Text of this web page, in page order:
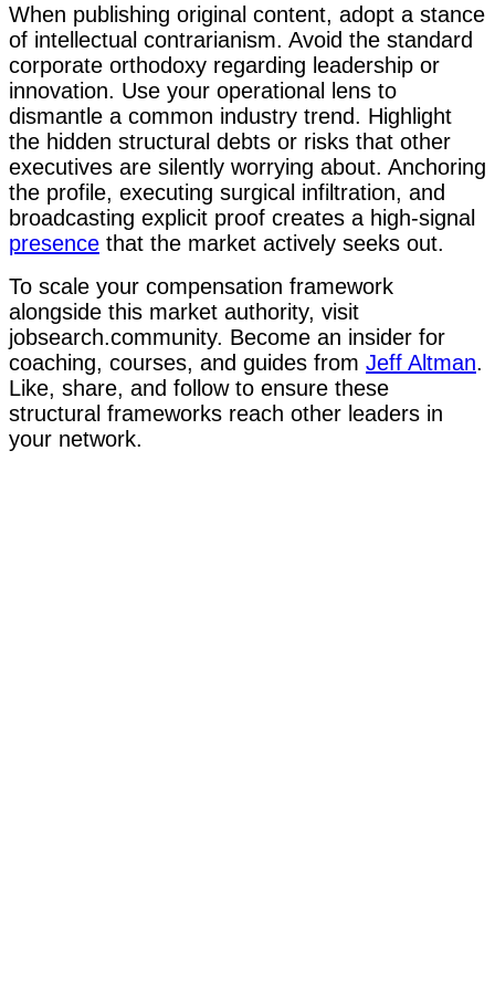
When publishing original content, adopt a stance
of intellectual contrarianism. Avoid the standard
corporate orthodoxy regarding leadership or
innovation. Use your operational lens to
dismantle a common industry trend. Highlight
the hidden structural debts or risks that other
executives are silently worrying about. Anchoring
the profile, executing surgical infiltration, and
broadcasting explicit proof creates a high-signal
presence that the market actively seeks out.
To scale your compensation framework
alongside this market authority, visit
jobsearch.community. Become an insider for
coaching, courses, and guides from Jeff Altman.
Like, share, and follow to ensure these
structural frameworks reach other leaders in
your network.